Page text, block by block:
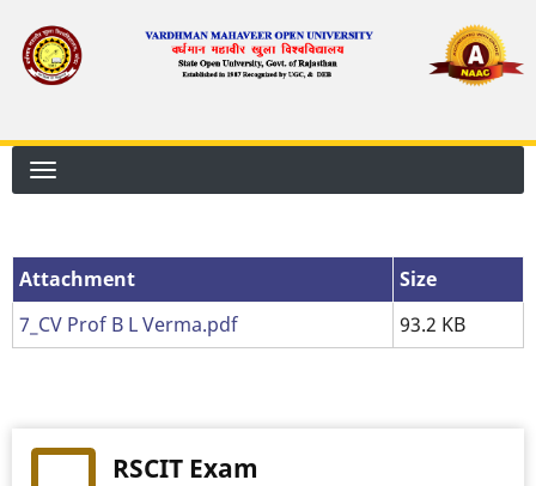
main
Attachment
Size
7_CV Prof B L Verma.pdf
93.2 KB
RSCIT Exam